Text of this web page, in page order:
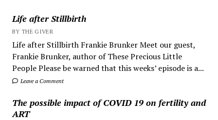
Life after Stillbirth
BY THE GIVER
Life after Stillbirth Frankie Brunker Meet our guest,
Frankie Brunker, author of These Precious Little
People Please be warned that this weeks’ episode is a...
Leave a Comment
The possible impact of COVID 19 on fertility and
ART